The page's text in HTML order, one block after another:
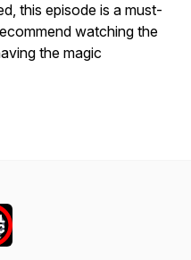
this episode is a must-
watching the
the magic